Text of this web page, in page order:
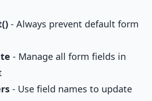
- Always prevent default form
- Manage all form fields in
- Use field names to update